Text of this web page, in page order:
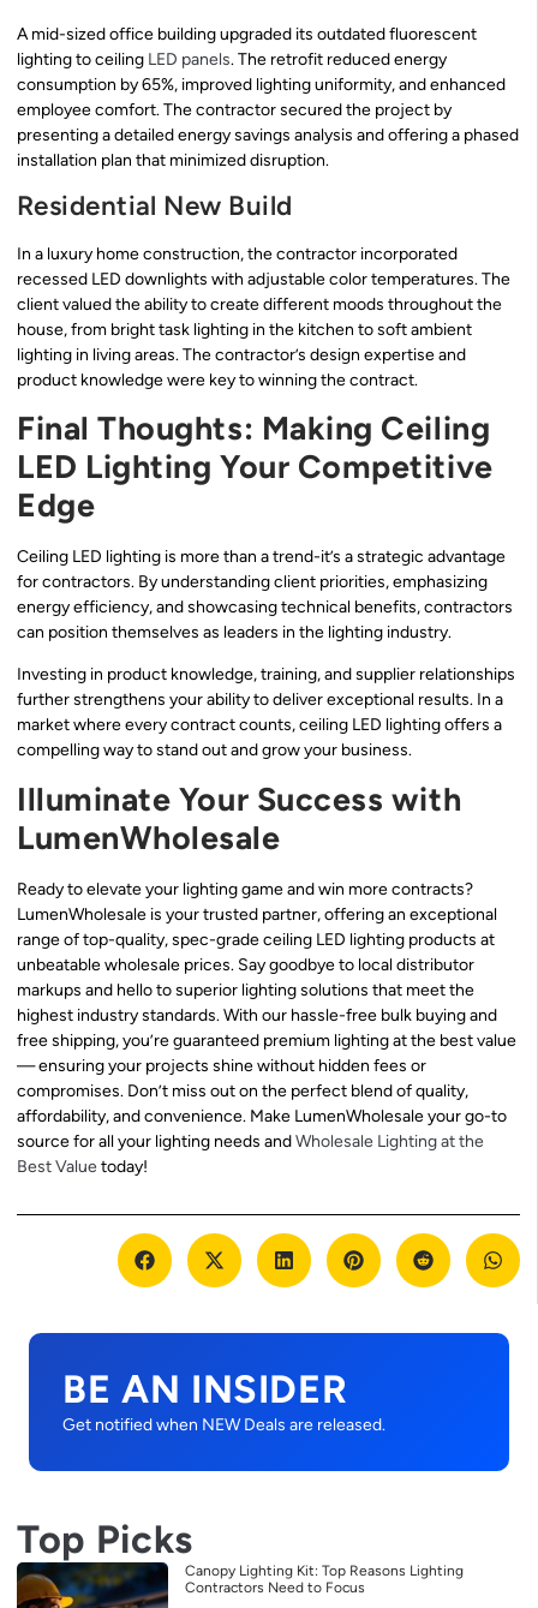
A mid-sized office building upgraded its outdated fluorescent
lighting to ceiling LED panels. The retrofit reduced energy
consumption by 65%, improved lighting uniformity, and enhanced
employee comfort. The contractor secured the project by
presenting a detailed energy savings analysis and offering a phased
installation plan that minimized disruption.
Residential New Build
In a luxury home construction, the contractor incorporated
recessed LED downlights with adjustable color temperatures. The
client valued the ability to create different moods throughout the
house, from bright task lighting in the kitchen to soft ambient
lighting in living areas. The contractor’s design expertise and
product knowledge were key to winning the contract.
Final Thoughts: Making Ceiling
LED Lighting Your Competitive
Edge
Ceiling LED lighting is more than a trend-it’s a strategic advantage
for contractors. By understanding client priorities, emphasizing
energy efficiency, and showcasing technical benefits, contractors
can position themselves as leaders in the lighting industry.
Investing in product knowledge, training, and supplier relationships
further strengthens your ability to deliver exceptional results. In a
market where every contract counts, ceiling LED lighting offers a
compelling way to stand out and grow your business.
Illuminate Your Success with
LumenWholesale
Ready to elevate your lighting game and win more contracts?
LumenWholesale is your trusted partner, offering an exceptional
range of top-quality, spec-grade ceiling LED lighting products at
unbeatable wholesale prices. Say goodbye to local distributor
markups and hello to superior lighting solutions that meet the
highest industry standards. With our hassle-free bulk buying and
free shipping, you’re guaranteed premium lighting at the best value
— ensuring your projects shine without hidden fees or
compromises. Don’t miss out on the perfect blend of quality,
affordability, and convenience. Make LumenWholesale your go-to
source for all your lighting needs andWholesale Lighting at the
Best Valuetoday!
BE AN INSIDER
Get notified when NEW Deals are released.
Top Picks
Canopy Lighting Kit: Top Reasons Lighting
Contractors Need to Focus